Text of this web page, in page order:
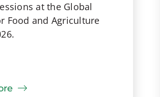
at the Global
Food and Agriculture